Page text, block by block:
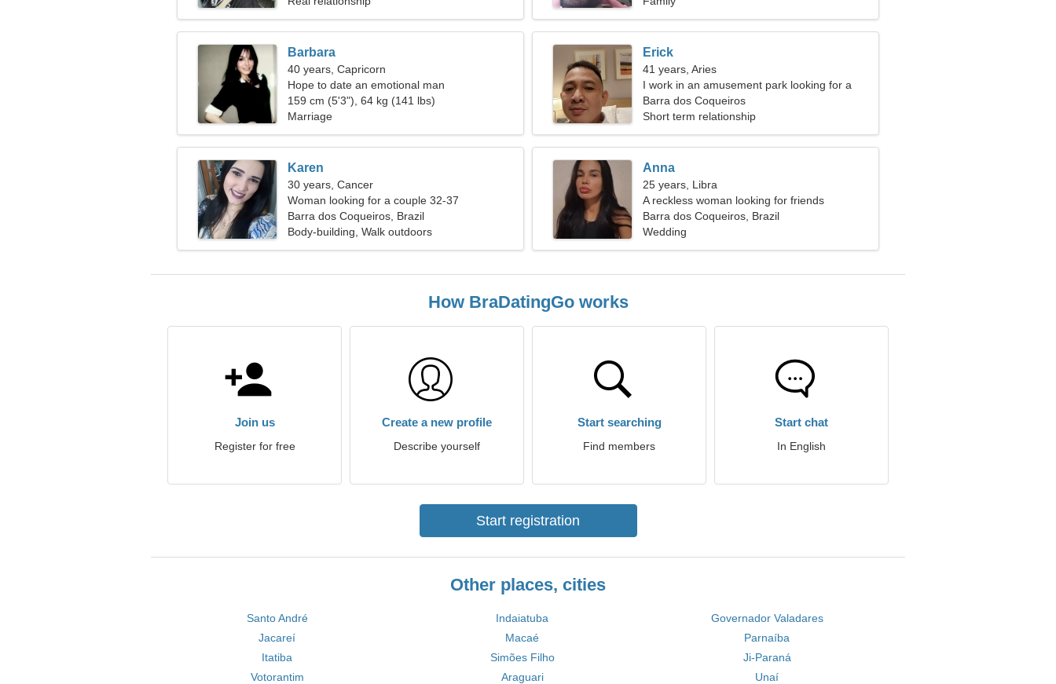
Barbara
40 years, Capricorn
Hope to date an emotional man
159 cm (5'3"), 64 kg (141 lbs)
Marriage
Erick
41 years, Aries
I work in an amusement park looking for a
passionate woman
Barra dos Coqueiros
Short term relationship
Karen
30 years, Cancer
Woman looking for a couple 32-37
Barra dos Coqueiros, Brazil
Body-building, Walk outdoors
Anna
25 years, Libra
A reckless woman looking for friends
Barra dos Coqueiros, Brazil
Wedding
How BraDatingGo works
Join us
Register for free
Create a new profile
Describe yourself
Start searching
Find members
Start chat
In English
Start registration
Other places, cities
Santo André Indaiatuba
Governador Valadares
Jacareí
Macaé
Parnaíba
Itatiba
Simões Filho
Ji-Paraná
Votorantim
Araguari Unaí